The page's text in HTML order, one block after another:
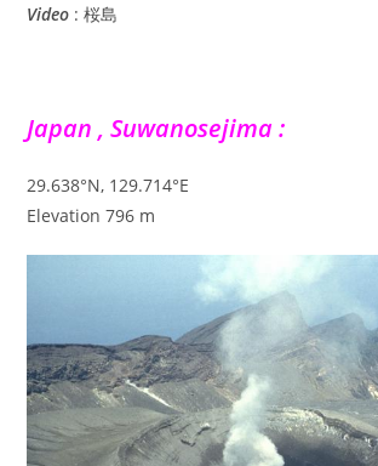
Video : 桜島
Japan , Suwanosejima :
29.638°N, 129.714°E
Elevation 796 m